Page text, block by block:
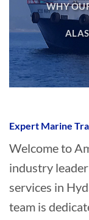
WHY
Expert Marine
Welcome to
industry
services in
team is